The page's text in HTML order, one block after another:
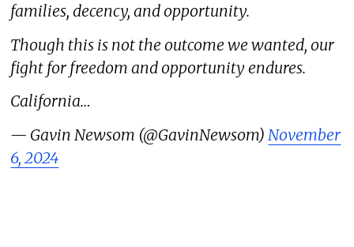
families, decency, and opportunity.
Though this is not the outcome we wanted, our
fight for freedom and opportunity endures.
California…
— Gavin Newsom (@GavinNewsom)November
6, 2024